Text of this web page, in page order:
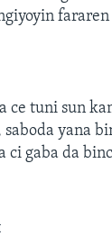
ce tuni sun
yana
ci gaba da